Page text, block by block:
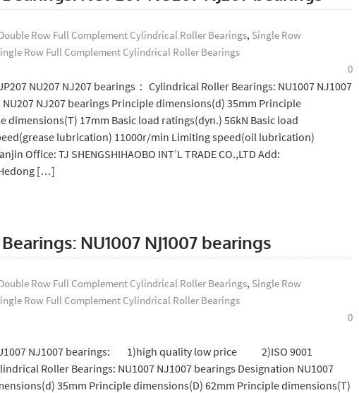
Row Full Complement Cylindrical Roller Bearings, Single Row
Row Full Complement Cylindrical Roller Bearings
0
NU207 NJ207 bearings： Cylindrical Roller Bearings: NU1007 NJ1007
NJ207 bearings Principle dimensions(d) 35mm Principle
dimensions(T) 17mm Basic load ratings(dyn.) 56kN Basic load
lubrication) 11000r/min Limiting speed(oil lubrication)
Office: TJ SHENGSHIHAOBO INT’L TRADE CO.,LTD Add:
[…]
NU1007 NJ1007 bearings
Row Full Complement Cylindrical Roller Bearings, Single Row
Row Full Complement Cylindrical Roller Bearings
0
NJ1007 bearings: 1)high quality low price 2)ISO 9001
Roller Bearings: NU1007 NJ1007 bearings Designation NU1007
35mm Principle dimensions(D) 62mm Principle dimensions(T)